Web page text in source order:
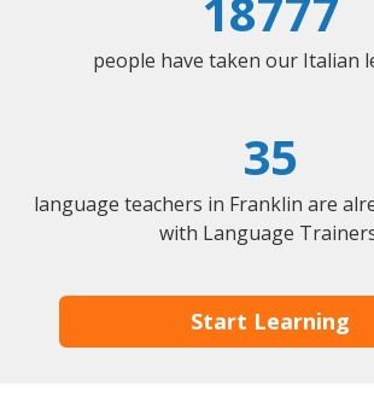
people have taken our Italian
35
language teachers in Franklin are
with Language
Start Learning